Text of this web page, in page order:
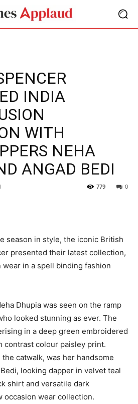
INDIA
WITH
NEHA
ANGAD BEDI
0
779
season in style, the iconic British
presented their latest collection,
wear in a spell binding fashion
Dhupia was seen on the ramp
looked stunning as ever. The
in a deep green embroidered
contrast colour paisley print.
catwalk, was her handsome
looking dapper in velvet teal
shirt and versatile dark
occasion wear collection.